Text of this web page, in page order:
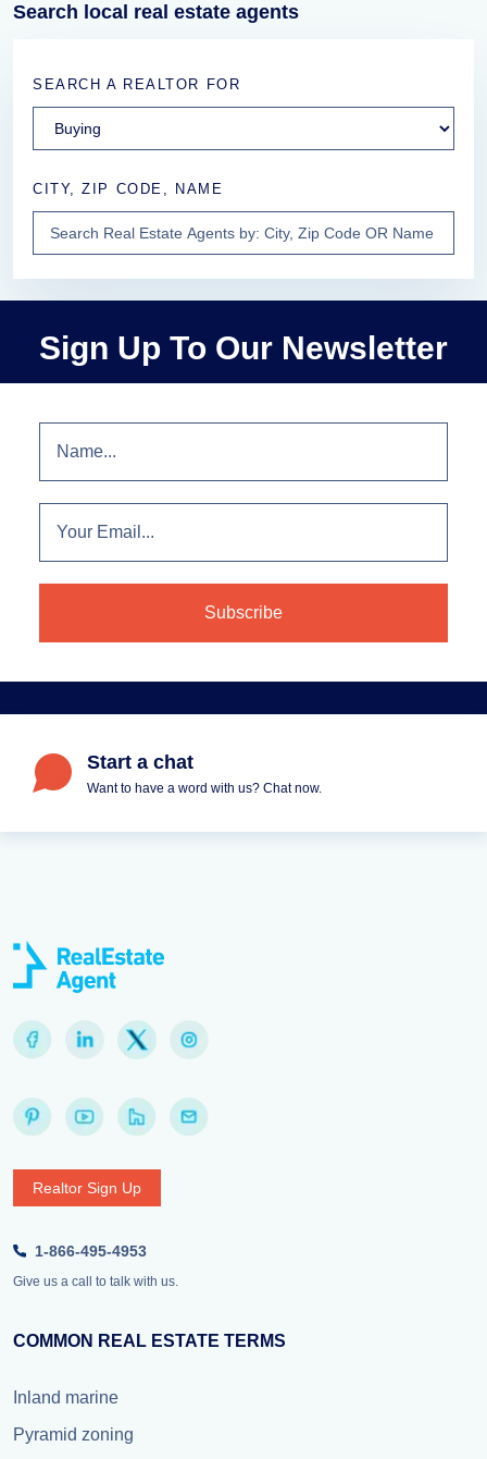
Search local real estate agents
SEARCH A REALTOR FOR
CITY, ZIP CODE, NAME
Sign Up To Our Newsletter
Start a chat
Want to have a word with us? Chat now.
Realtor Sign Up
1-866-495-4953
Give us a call to talk with us.
COMMON REAL ESTATE TERMS
Inland marine
Pyramid zoning